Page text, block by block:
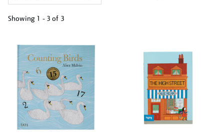
Showing 1 - 3 of 3
your
results
by: